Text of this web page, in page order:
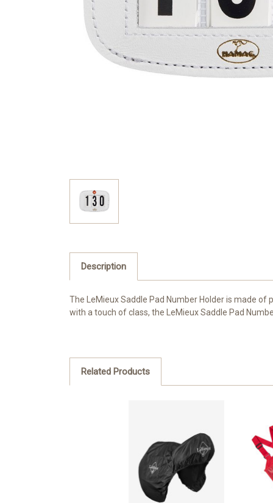
Description
The LeMieux Saddle Pad Number Holder is made
with a touch of class, the LeMieux Saddle Pad
Related Products